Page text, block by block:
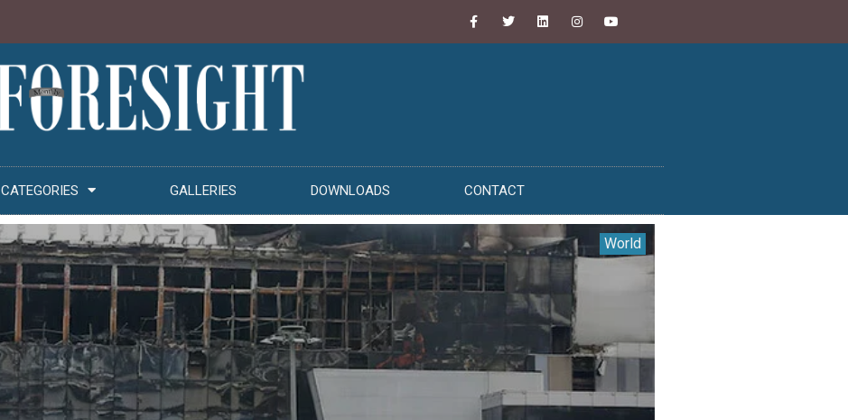
CATEGORIES GALLERIES DOWNLOADS CONTACT
World